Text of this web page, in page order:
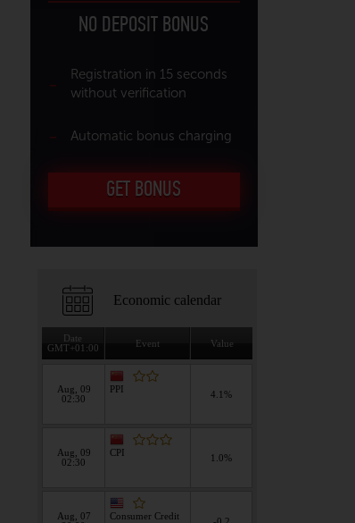
NO DEPOSIT BONUS
Registration in 15 seconds
without verification
Automatic bonus charging
GET BONUS